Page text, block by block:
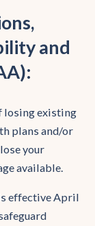
and
losing existing
plans and/or
your
available.
effective April